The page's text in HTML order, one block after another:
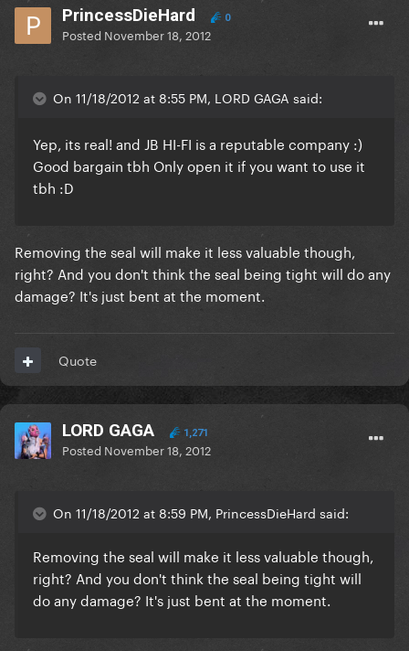
PrincessDieHard 0
Posted November 18, 2012
On 11/18/2012 at 8:55 PM, LORD GAGA said:
Yep, its real! and JB HI-FI is a reputable company :)
Good bargain tbh Only open it if you want to use it
tbh :D
Removing the seal will make it less valuable though,
right? And you don't think the seal being tight will do any
damage? It's just bent at the moment.
Quote
LORD GAGA 1,271
Posted November 18, 2012
On 11/18/2012 at 8:59 PM, PrincessDieHard said:
Removing the seal will make it less valuable though,
right? And you don't think the seal being tight will
do any damage? It's just bent at the moment.